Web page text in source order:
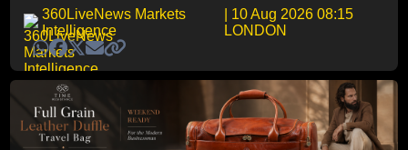
360LiveNews Markets
Intelligence
| 10 Aug 2026 08:15
LONDON